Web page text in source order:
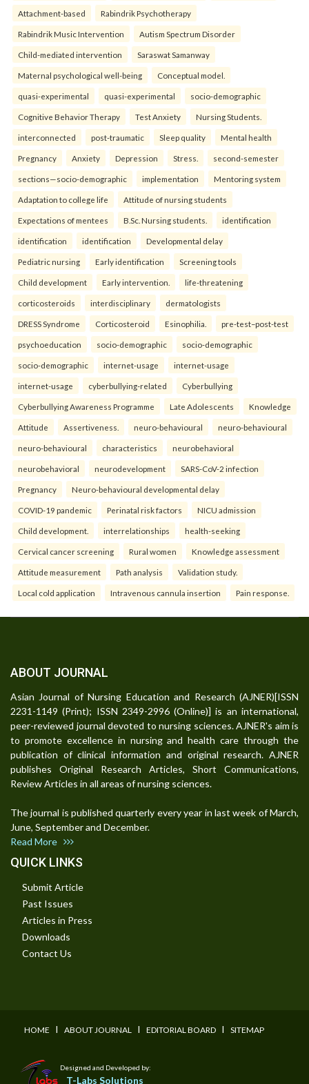
Attachment-based Rabindrik Psychotherapy
Rabindrik Music Intervention Autism Spectrum Disorder
Child-mediated intervention Saraswat Samanway
Maternal psychological well-being Conceptual model.
quasi-experimental quasi-experimental socio-demographic
Cognitive Behavior Therapy Test Anxiety Nursing Students.
interconnected post-traumatic Sleep quality Mental health
Pregnancy Anxiety Depression Stress. second-semester
sections—socio-demographic implementation Mentoring system
Adaptation to college life Attitude of nursing students
Expectations of mentees B.Sc. Nursing students. identification
identification identification Developmental delay
Pediatric nursing Early identification Screening tools
Child development Early intervention. life-threatening
corticosteroids interdisciplinary dermatologists
DRESS Syndrome Corticosteroid Esinophilia. pre-test–post-test
psychoeducation socio-demographic socio-demographic
socio-demographic internet-usage internet-usage
internet-usage cyberbullying-related Cyberbullying
Cyberbullying Awareness Programme Late Adolescents Knowledge
Attitude Assertiveness. neuro-behavioural neuro-behavioural
neuro-behavioural characteristics neurobehavioral
neurobehavioral neurodevelopment SARS-CoV-2 infection
Pregnancy Neuro-behavioural developmental delay
COVID-19 pandemic Perinatal risk factors NICU admission
Child development. interrelationships health-seeking
Cervical cancer screening Rural women Knowledge assessment
Attitude measurement Path analysis Validation study.
Local cold application Intravenous cannula insertion Pain response.
ABOUT JOURNAL
Asian Journal of Nursing Education and Research (AJNER)[ISSN
2231-1149 (Print); ISSN 2349-2996 (Online)] is an international,
peer-reviewed journal devoted to nursing sciences. AJNER's aim is
to promote excellence in nursing and health care through the
publication of clinical information and original research. AJNER
publishes Original Research Articles, Short Communications,
Review Articles in all areas of nursing sciences.
The journal is published quarterly every year in last week of March,
June, September and December.
Read More
QUICK LINKS
Submit Article
Past Issues
Articles in Press
Downloads
Contact Us
HOME I ABOUT JOURNAL I EDITORIAL BOARD I SITEMAP
Designed and Developed by:
T-Labs Solutions